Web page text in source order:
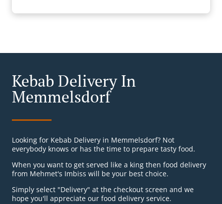
Kebab Delivery In
Memmelsdorf
Looking for Kebab Delivery in Memmelsdorf? Not
everybody knows or has the time to prepare tasty food.
When you want to get served like a king then food delivery
from Mehmet's Imbiss will be your best choice.
Simply select "Delivery" at the checkout screen and we
hope you'll appreciate our food delivery service.